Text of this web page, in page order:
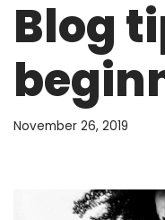
Blog
November 26, 2019